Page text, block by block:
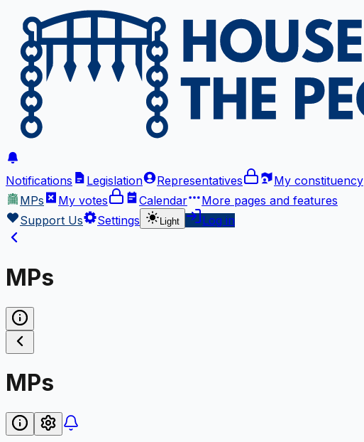
Notifications Legislation Representatives
My constituency
MPs
My votes Calendar More pages and features
Support Us
Settings Light Log in
MPs
MPs